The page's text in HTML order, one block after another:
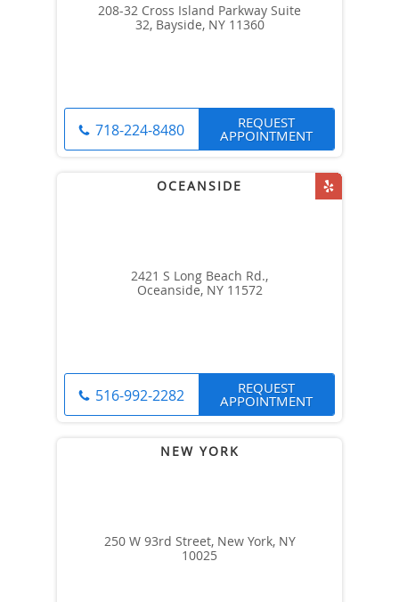
208-32 Cross Island Parkway Suite
32, Bayside, NY 11360
718-224-8480 REQUEST
APPOINTMENT
2421 S Long Beach Rd.,
Oceanside, NY 11572
516-992-2282 REQUEST
APPOINTMENT
250 W 93rd Street, New York, NY
10025